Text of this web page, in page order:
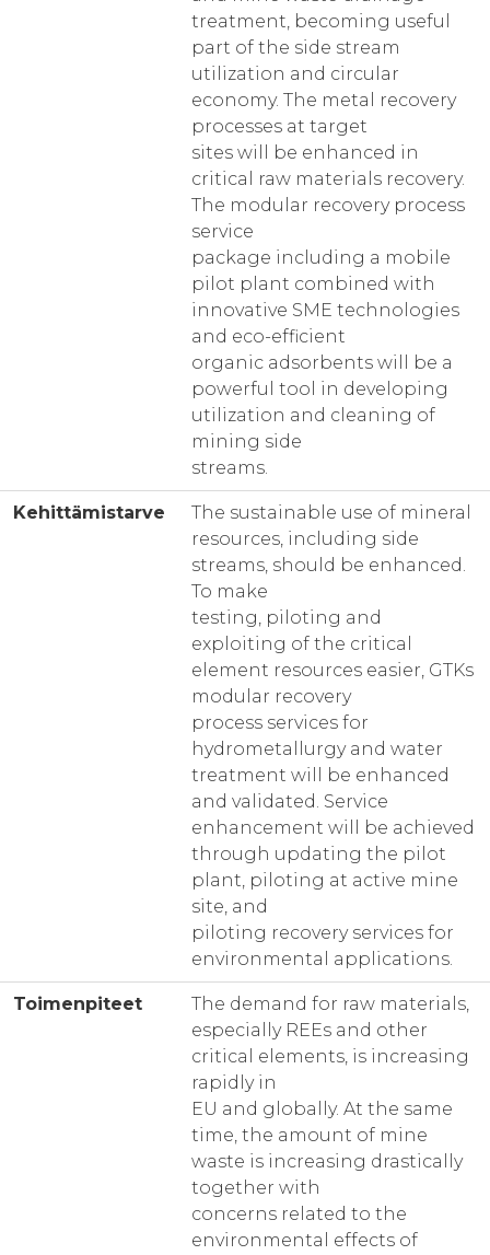
treatment, becoming useful
part of the side stream
utilization and circular
economy. The metal recovery
processes at target
sites will be enhanced in
critical raw materials recovery.
The modular recovery process
service
package including a mobile
pilot plant combined with
innovative SME technologies
and eco-efficient
organic adsorbents will be a
powerful tool in developing
utilization and cleaning of
mining side
streams.
Kehittämistarve
The sustainable use of mineral
resources, including side
streams, should be enhanced.
To make
testing, piloting and
exploiting of the critical
element resources easier, GTKs
modular recovery
process services for
hydrometallurgy and water
treatment will be enhanced
and validated. Service
enhancement will be achieved
through updating the pilot
plant, piloting at active mine
site, and
piloting recovery services for
environmental applications.
Toimenpiteet
The demand for raw materials,
especially REEs and other
critical elements, is increasing
rapidly in
EU and globally. At the same
time, the amount of mine
waste is increasing drastically
together with
concerns related to the
environmental effects of